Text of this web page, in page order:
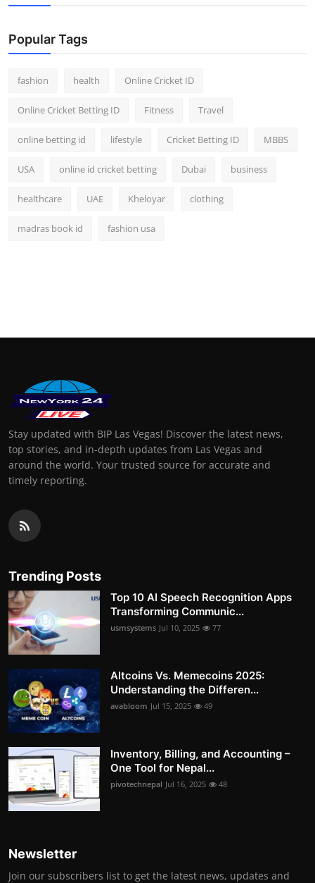
Popular Tags
fashion health Online Cricket ID
Online Cricket Betting ID Fitness Travel
online betting id lifestyle Cricket Betting ID MBBS
USA online id cricket betting Dubai business
healthcare UAE Kheloyar clothing
madras book id fashion usa
Stay updated with BIP Las Vegas! Discover the latest news,
top stories, and in-depth updates from Las Vegas and
around the world. Your trusted source for accurate and
timely reporting.
Trending Posts
Top 10 AI Speech Recognition Apps
Transforming Communic...
usmsystems Jul 10, 2025 77
Altcoins Vs. Memecoins 2025:
Understanding the Differen...
avabloom Jul 15, 2025 49
Inventory, Billing, and Accounting –
One Tool for Nepal...
pivotechnepal Jul 16, 2025 48
Newsletter
Join our subscribers list to get the latest news, updates and